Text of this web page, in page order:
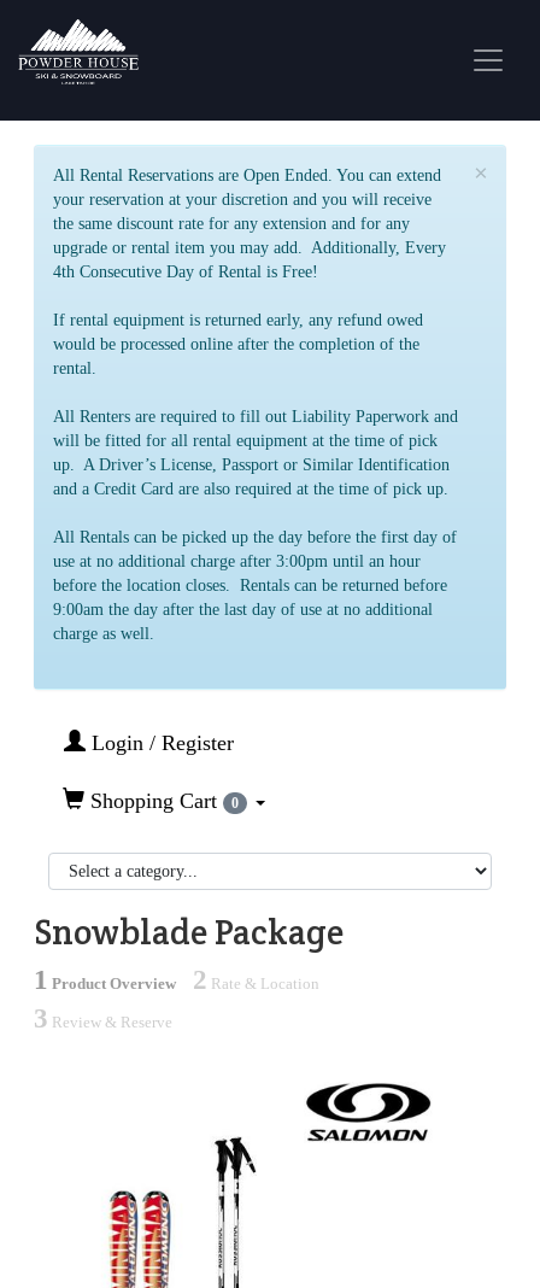
×
All Rental Reservations are Open Ended. You can extend
your reservation at your discretion and you will receive
the same discount rate for any extension and for any
upgrade or rental item you may add. Additionally, Every
4th Consecutive Day of Rental is Free!
If rental equipment is returned early, any refund owed
would be processed online after the completion of the
rental.
All Renters are required to fill out Liability Paperwork and
will be fitted for all rental equipment at the time of pick
up. A Driver’s License, Passport or Similar Identification
and a Credit Card are also required at the time of pick up.
All Rentals can be picked up the day before the first day of
use at no additional charge after 3:00pm until an hour
before the location closes. Rentals can be returned before
9:00am the day after the last day of use at no additional
charge as well.
Login / Register
Shopping Cart 0
Snowblade Package
1 Product Overview 2 Rate & Location
3 Review & Reserve